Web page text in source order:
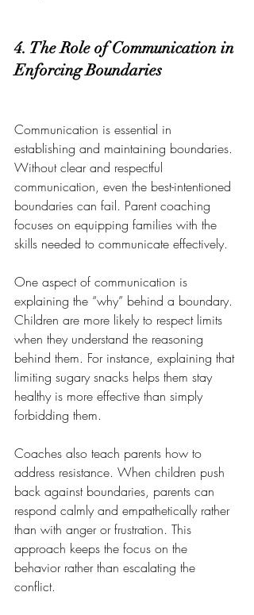
4. The Role of Communication in
Enforcing Boundaries
Communication is essential in
establishing and maintaining boundaries.
Without clear and respectful
communication, even the best-intentioned
boundaries can fail. Parent coaching
focuses on equipping families with the
skills needed to communicate effectively.
One aspect of communication is
explaining the “why” behind a boundary.
Children are more likely to respect limits
when they understand the reasoning
behind them. For instance, explaining that
limiting sugary snacks helps them stay
healthy is more effective than simply
forbidding them.
Coaches also teach parents how to
address resistance. When children push
back against boundaries, parents can
respond calmly and empathetically rather
than with anger or frustration. This
approach keeps the focus on the
behavior rather than escalating the
conflict.